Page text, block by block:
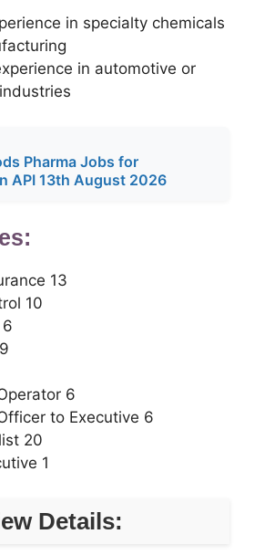
in specialty chemicals
in automotive or
Pharma Jobs for
API 13th August 2026
13
10
6
6
to Executive 6
20
1
Details: